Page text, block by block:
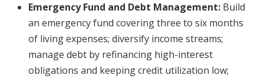
Emergency Fund and Debt Management: Build
an emergency fund covering three to six months
of living expenses; diversify income streams;
manage debt by refinancing high-interest
obligations and keeping credit utilization low;